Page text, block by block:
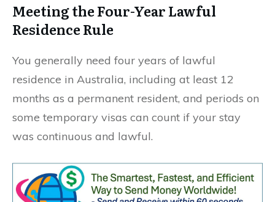
Meeting the Four-Year Lawful
Residence Rule
You generally need four years of lawful
residence in Australia, including at least 12
months as a permanent resident, and periods on
some temporary visas can count if your stay
was continuous and lawful.